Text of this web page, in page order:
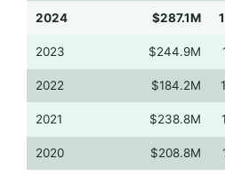
2024 $287.1M
2023 $244.9M
2022 $184.2M
2021 $238.8M
2020 $208.8M